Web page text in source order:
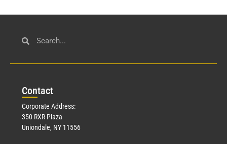
Contact
Corporate Address:
350 RXR Plaza
Uniondale, NY 11556